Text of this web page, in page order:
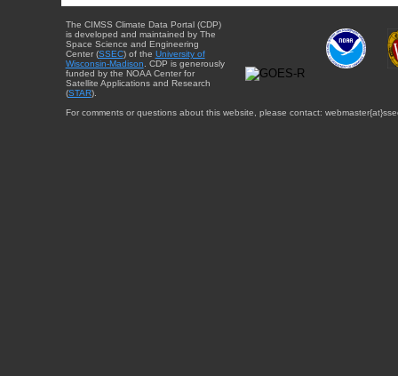
The CIMSS Climate Data Portal (CDP)
is developed and maintained by The
Space Science and Engineering
Center (SSEC) of the University of
Wisconsin-Madison . CDP is generously
funded by the NOAA Center for
Satellite Applications and Research
(STAR).
For comments or questions about this website, please contact: